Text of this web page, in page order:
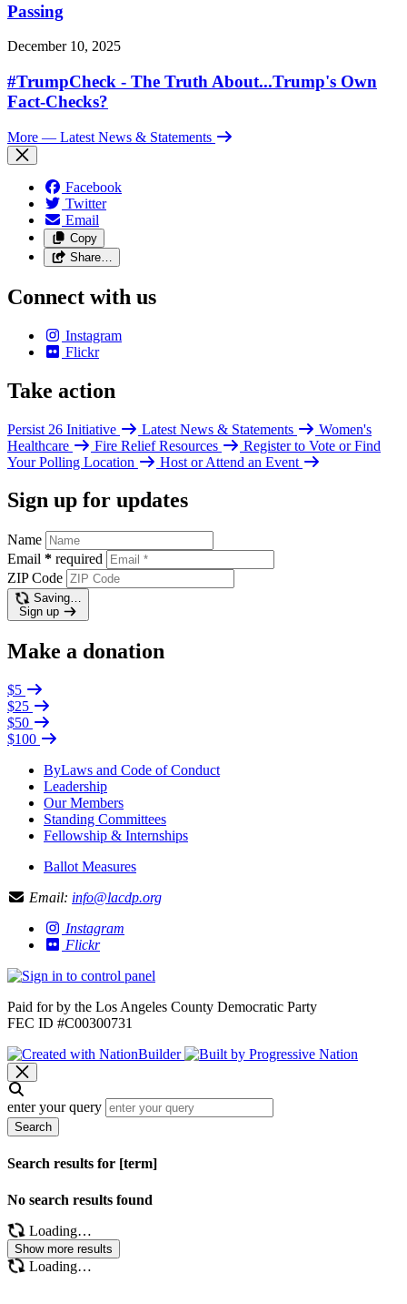
Passing
December 10, 2025
#TrumpCheck - The Truth About...Trump's Own
Fact-Checks?
More — Latest News & Statements
Facebook
Twitter
Email
Copy
Share…
Connect with us
Instagram
Flickr
Take action
Persist 26 Initiative Latest News & Statements
Women's
Healthcare
Fire Relief Resources
Register to Vote or Find
Your Polling Location
Host or Attend an Event
Sign up for updates
Name
Email * required
ZIP Code
Saving…
Sign up
Make a donation
$5
$25
$50
$100
ByLaws and Code of Conduct
Leadership
Our Members
Standing Committees
Fellowship & Internships
Ballot Measures
Email: info@lacdp.org
Instagram
Flickr
Paid for by the Los Angeles County Democratic Party
FEC ID #C00300731
enter your query
Search
Search results for [term]
No search results found
Loading…
Show more results
Loading…